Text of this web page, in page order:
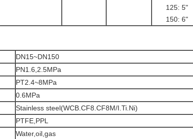
125: 5"
150: 6"
DN15~DN150
PN1.6,2.5MPa
PT2.4~8MPa
0.6MPa
Stainless steel(WCB.CF8.CF8M/I.Ti.Ni)
PTFE,PPL
Water,oil,gas